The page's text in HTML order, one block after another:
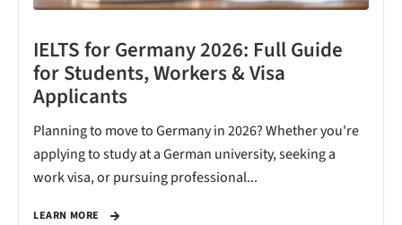
IELTS for Germany 2026: Full Guide
for Students, Workers & Visa
Applicants
Planning to move to Germany in 2026? Whether you're
applying to study at a German university, seeking a
work visa, or pursuing professional...
LEARN MORE